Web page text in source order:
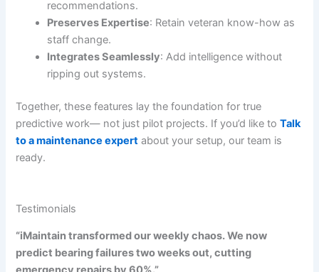
recommendations.
Preserves Expertise: Retain veteran know-how as
staff change.
Integrates Seamlessly: Add intelligence without
ripping out systems.
Together, these features lay the foundation for true
predictive work— not just pilot projects. If you’d like toTalk
to a maintenance expert about your setup, our team is
ready.
Testimonials
“iMaintain transformed our weekly chaos. We now
predict bearing failures two weeks out, cutting